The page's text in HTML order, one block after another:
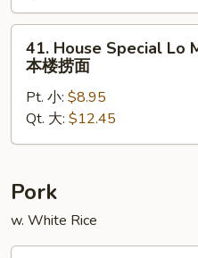
捞
面
House
Special
Mein
本
捞
41. House Special Lo
本楼捞面
Pt. 小: $8.95
Qt. 大: $12.45
Pork
w. White Rice